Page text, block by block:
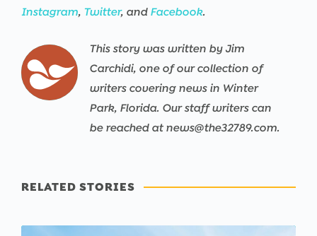
Instagram, Twitter, and Facebook.
This story was written by Jim
Carchidi, one of our collection of
writers covering news in Winter
Park, Florida. Our staff writers can
be reached at news@the32789.com.
RELATED STORIES